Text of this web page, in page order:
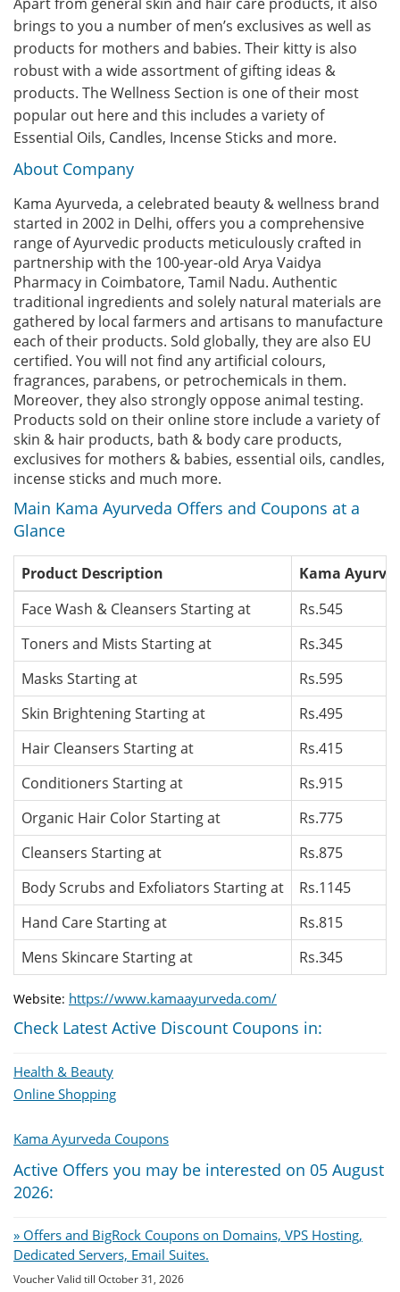
brings to you a number of men’s exclusives as well as
products for mothers and babies. Their kitty is also
robust with a wide assortment of gifting ideas &
products. The Wellness Section is one of their most
popular out here and this includes a variety of
Essential Oils, Candles, Incense Sticks and more.
About Company
Kama Ayurveda, a celebrated beauty & wellness brand
started in 2002 in Delhi, offers you a comprehensive
range of Ayurvedic products meticulously crafted in
partnership with the 100-year-old Arya Vaidya
Pharmacy in Coimbatore, Tamil Nadu. Authentic
traditional ingredients and solely natural materials are
gathered by local farmers and artisans to manufacture
each of their products. Sold globally, they are also EU
certified. You will not find any artificial colours,
fragrances, parabens, or petrochemicals in them.
Moreover, they also strongly oppose animal testing.
Products sold on their online store include a variety of
skin & hair products, bath & body care products,
exclusives for mothers & babies, essential oils, candles,
incense sticks and much more.
Main Kama Ayurveda Offers and Coupons at a
Glance
Product Description
Kama
Face Wash & Cleansers Starting at
Rs.545
Toners and Mists Starting at
Rs.345
Masks Starting at
Rs.595
Skin Brightening Starting at
Rs.495
Hair Cleansers Starting at
Rs.415
Conditioners Starting at
Rs.915
Organic Hair Color Starting at
Rs.775
Cleansers Starting at
Rs.875
Body Scrubs and Exfoliators Starting at
Rs.1145
Hand Care Starting at
Rs.815
Mens Skincare Starting at
Rs.345
Website: https://www.kamaayurveda.com/
Check Latest Active Discount Coupons in:
Health & Beauty
Online Shopping
Kama Ayurveda Coupons
Active Offers you may be interested on 05 August
2026:
» Offers and BigRock Coupons on Domains, VPS Hosting,
Dedicated Servers, Email Suites.
Voucher Valid till October 31, 2026